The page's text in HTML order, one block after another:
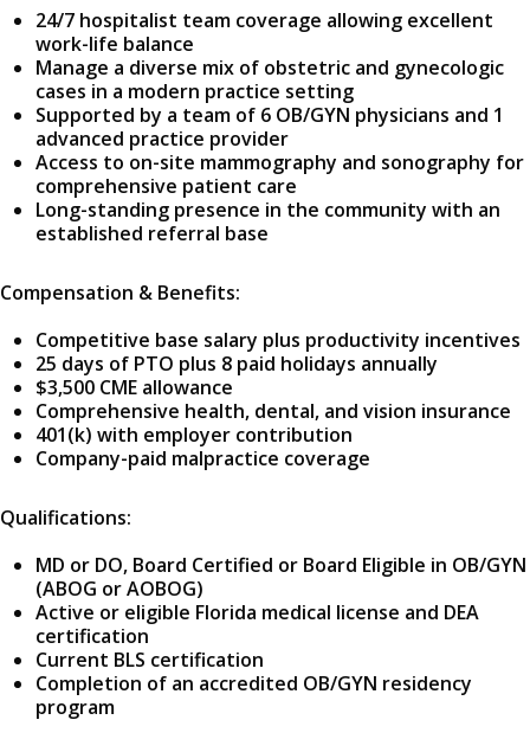
24/7 hospitalist team coverage allowing excellent
work-life balance
Manage a diverse mix of obstetric and gynecologic
cases in a modern practice setting
Supported by a team of 6 OB/GYN physicians and 1
advanced practice provider
Access to on-site mammography and sonography for
comprehensive patient care
Long-standing presence in the community with an
established referral base
Compensation & Benefits:
Competitive base salary plus productivity incentives
25 days of PTO plus 8 paid holidays annually
$3,500 CME allowance
Comprehensive health, dental, and vision insurance
401(k) with employer contribution
Company-paid malpractice coverage
Qualifications:
MD or DO, Board Certified or Board Eligible in OB/GYN
(ABOG or AOBOG)
Active or eligible Florida medical license and DEA
certification
Current BLS certification
Completion of an accredited OB/GYN residency
program